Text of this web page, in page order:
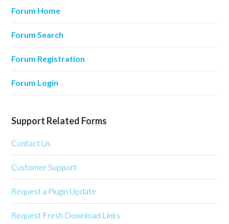
Forum Home
Forum Search
Forum Registration
Forum Login
Support Related Forms
Contact Us
Customer Support
Request a Plugin Update
Request Fresh Download Links